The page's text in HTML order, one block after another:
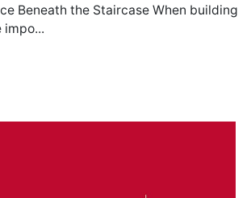
Beneath the Staircase When building
impo...